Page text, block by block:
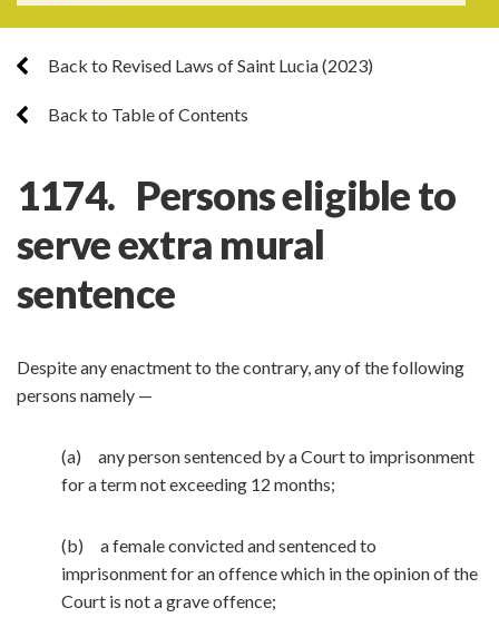
Back to Revised Laws of Saint Lucia (2023)
Back to Table of Contents
1174. Persons eligible to
serve extra mural
sentence
Despite any enactment to the contrary, any of the following
persons namely —
(a) any person sentenced by a Court to imprisonment
for a term not exceeding 12 months;
(b) a female convicted and sentenced to
imprisonment for an offence which in the opinion of the
Court is not a grave offence;